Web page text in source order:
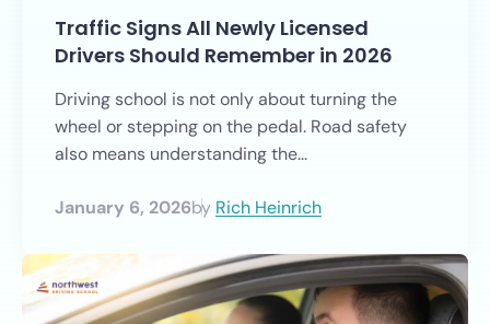
Traffic Signs All Newly Licensed
Drivers Should Remember in 2026
Driving school is not only about turning the
wheel or stepping on the pedal. Road safety
also means understanding the...
January 6, 2026by Rich Heinrich